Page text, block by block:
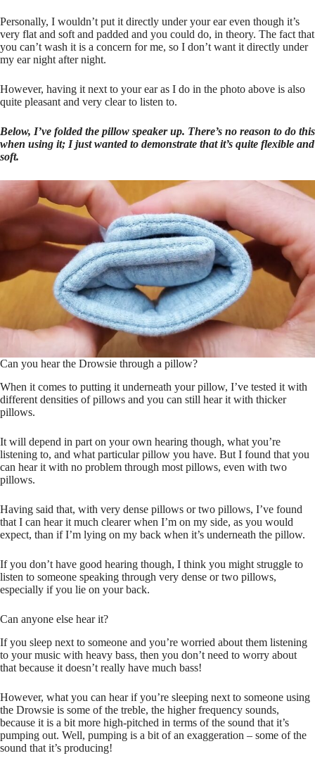
Personally, I wouldn’t put it directly under your ear even though it’s
very flat and soft and padded and you could do, in theory. The fact that
you can’t wash it is a concern for me, so I don’t want it directly under
my ear night after night.
However, having it next to your ear as I do in the photo above is also
quite pleasant and very clear to listen to.
Below, I’ve folded the pillow speaker up. There’s no reason to do this
when using it; I just wanted to demonstrate that it’s quite flexible and
soft.
Can you hear the Drowsie through a pillow?
When it comes to putting it underneath your pillow, I’ve tested it with
different densities of pillows and you can still hear it with thicker
pillows.
It will depend in part on your own hearing though, what you’re
listening to, and what particular pillow you have. But I found that you
can hear it with no problem through most pillows, even with two
pillows.
Having said that, with very dense pillows or two pillows, I’ve found
that I can hear it much clearer when I’m on my side, as you would
expect, than if I’m lying on my back when it’s underneath the pillow.
If you don’t have good hearing though, I think you might struggle to
listen to someone speaking through very dense or two pillows,
especially if you lie on your back.
Can anyone else hear it?
If you sleep next to someone and you’re worried about them listening
to your music with heavy bass, then you don’t need to worry about
that because it doesn’t really have much bass!
However, what you can hear if you’re sleeping next to someone using
the Drowsie is some of the treble, the higher frequency sounds,
because it is a bit more high-pitched in terms of the sound that it’s
pumping out. Well, pumping is a bit of an exaggeration – some of the
sound that it’s producing!